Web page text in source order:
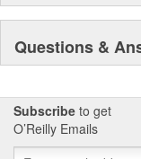
Questions &
Subscribe to get
O’Reilly Emails